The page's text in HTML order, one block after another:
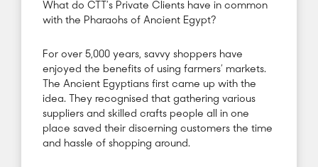
What do CTT’s Private Clients have in common
with the Pharaohs of Ancient Egypt?
For over 5,000 years, savvy shoppers have
enjoyed the benefits of using farmers’ markets.
The Ancient Egyptians first came up with the
idea. They recognised that gathering various
suppliers and skilled crafts people all in one
place saved their discerning customers the time
and hassle of shopping around.